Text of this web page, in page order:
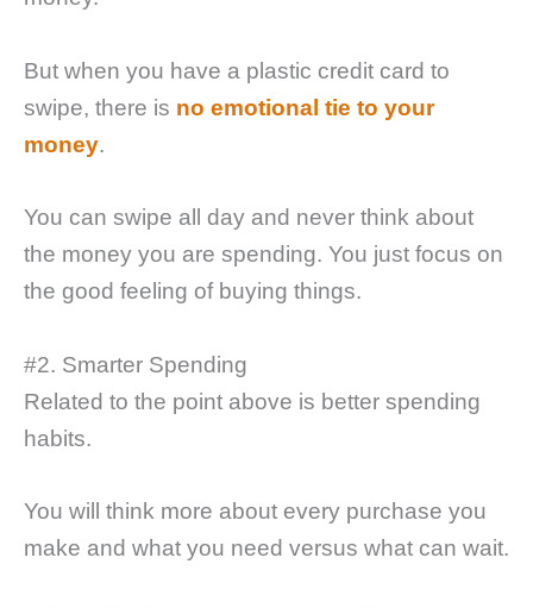
But when you have a plastic credit card to
swipe, there is no emotional tie to your
money.
You can swipe all day and never think about
the money you are spending. You just focus on
the good feeling of buying things.
#2. Smarter Spending
Related to the point above is better spending
habits.
You will think more about every purchase you
make and what you need versus what can wait.